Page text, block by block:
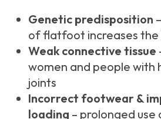
Genetic predisposition
of flatfoot increases the
Weak connective tissue
women and people with
joints
Incorrect footwear &
loading – prolonged use